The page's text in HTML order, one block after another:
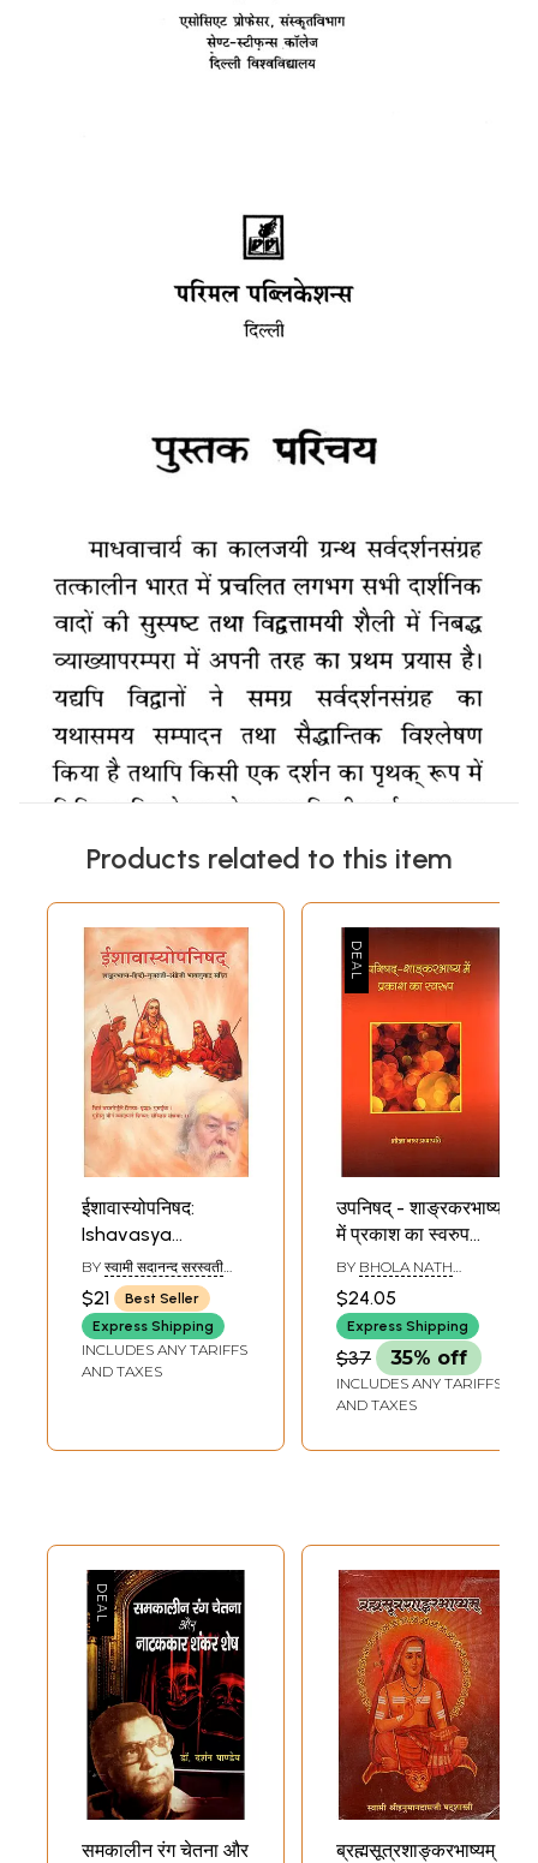
Products related to this item
ईशावास्योपनिषद:
Ishavasya
Upanishad with
Shankar Bhashya
(Sanskrit, Hindi,
Gujarati and
English)
BY स्वामी सदानन्द सरस्वती
(SWAMI SADANAND
SARASWATI)
$21
Best Seller
Express Shipping
INCLUDES ANY TARIFFS
AND TAXES
उपनिषद् - शाङ्रकरभाष्य
में प्रकाश का स्वरुप
प्रकाश का स्वरुप -
Conecpt of Light
in the Shankar
Bhashya of the
Upanishads
BY BHOLA NATH
$24.05
Express Shipping
$37 35% off
INCLUDES ANY TARIFFS
AND TAXES
समकालीन रंग चेतना और
ब्रह्मसूत्रशाङ्करभाष्यम्